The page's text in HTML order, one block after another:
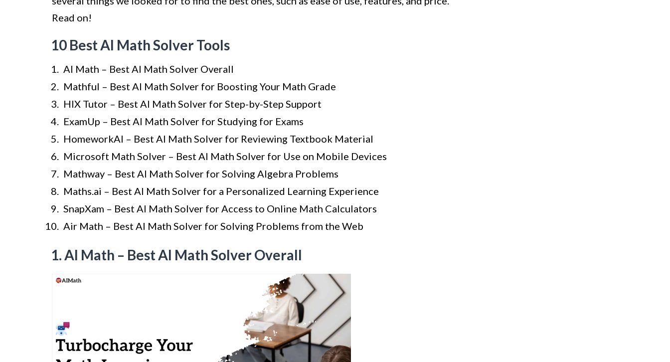
Read on!
10 Best AI Math Solver Tools
AI Math – Best AI Math Solver Overall
Mathful – Best AI Math Solver for Boosting Your Math Grade
HIX Tutor – Best AI Math Solver for Step-by-Step Support
ExamUp – Best AI Math Solver for Studying for Exams
HomeworkAI – Best AI Math Solver for Reviewing Textbook Material
Microsoft Math Solver – Best AI Math Solver for Use on Mobile Devices
Mathway – Best AI Math Solver for Solving Algebra Problems
Maths.ai – Best AI Math Solver for a Personalized Learning Experience
SnapXam – Best AI Math Solver for Access to Online Math Calculators
Air Math – Best AI Math Solver for Solving Problems from the Web
1. AI Math – Best AI Math Solver Overall